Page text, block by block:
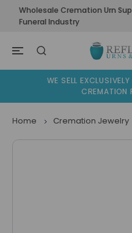
Wholesale Cremation Urn
Funeral Industry
WE SELL
CREMATION
Home Cremation Jewelry